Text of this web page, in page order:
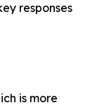
responses
is more